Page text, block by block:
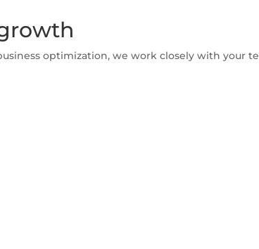
optimization, we work closely with your